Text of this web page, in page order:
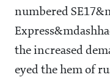
numbered
the increased
eyed the hem of